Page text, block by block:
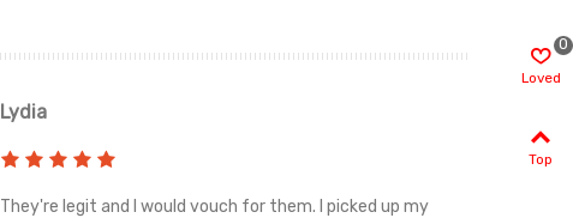
Lydia
They're legit and I would vouch for them. I picked up my
Loved
0
Top